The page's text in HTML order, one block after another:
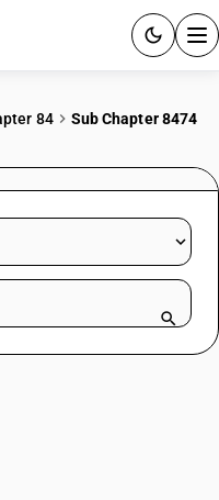
at your pace.
84 Sub Chapter 8474